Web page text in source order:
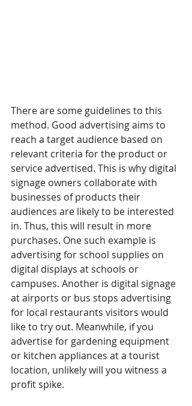
There are some guidelines to this
method. Good advertising aims to
reach a target audience based on
relevant criteria for the product or
service advertised. This is why digital
signage owners collaborate with
businesses of products their
audiences are likely to be interested
in. Thus, this will result in more
purchases. One such example is
advertising for school supplies on
digital displays at schools or
campuses. Another is digital signage
at airports or bus stops advertising
for local restaurants visitors would
like to try out. Meanwhile, if you
advertise for gardening equipment
or kitchen appliances at a tourist
location, unlikely will you witness a
profit spike.